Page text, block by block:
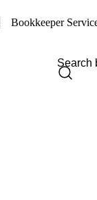
Bookkeeper